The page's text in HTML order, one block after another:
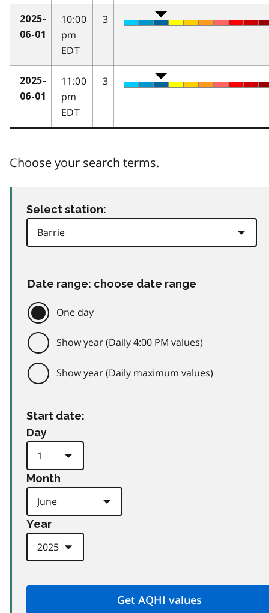
2025-
06-01
10:00
pm
EDT
3
2025-
06-01
11:00
pm
EDT
3
Choose your search terms.
Select station:
Date range: choose date range
One day
Show year (Daily 4:00 PM values)
Show year (Daily maximum values)
Start date:
Day
Month
Year